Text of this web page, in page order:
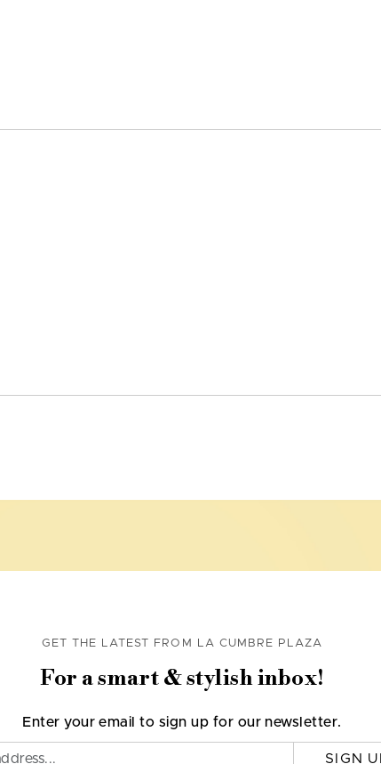
GET THE LATEST FROM LA CUMBRE PLAZA
For a smart & stylish inbox!
Enter your email to sign up for our newsletter.
SIGN